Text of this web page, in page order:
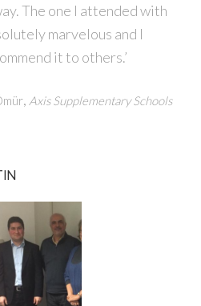
The one I attended with
marvelous and I
it to others.’
, Axis Supplementary Schools